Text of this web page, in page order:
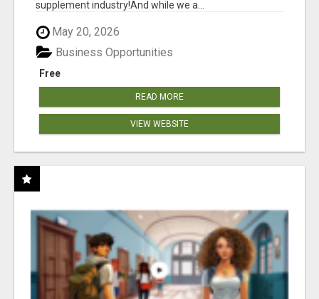
supplement industry!​And while we a...
May 20, 2026
Free
Business Opportunities
READ MORE
VIEW WEBSITE